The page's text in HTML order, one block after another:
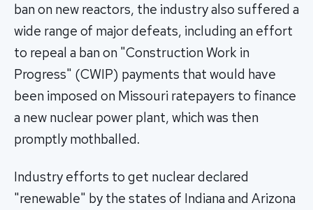
ban on new reactors, the industry also suffered a
wide range of major defeats, including an effort
to repeal a ban on "Construction Work in
Progress" (CWIP) payments that would have
been imposed on Missouri ratepayers to finance
a new nuclear power plant, which was then
promptly mothballed.
Industry efforts to get nuclear declared
"renewable" by the states of Indiana and Arizona